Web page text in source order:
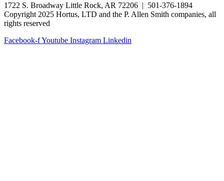
1722 S. Broadway Little Rock, AR 72206 | 501-376-1894
Copyright 2025 Hortus, LTD and the P. Allen Smith companies, all
rights reserved
Facebook-fYoutube Instagram Linkedin